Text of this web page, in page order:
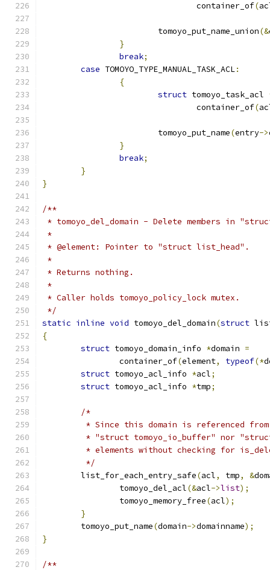
				container_of
(
			tomoyo_put_name_union
(&
}
break;
case TOMOYO_TYPE_MANUAL_TASK_ACL:
{
struct tomoyo_task_acl
				container_of
(
			tomoyo_put_name
(entry->
}
break;
}
}
/**
* tomoyo_del_domain - Delete members in
*
* @element: Pointer to "struct list_head".
*
* Returns nothing.
*
* Caller holds tomoyo_policy_lock mutex.
*/
static inline void tomoyo_del_domain(struct
{
struct tomoyo_domain_info *domain =
		container_of
(element, typeof(*
struct tomoyo_acl_info *acl;
struct tomoyo_acl_info *tmp;
/*
* Since this domain is referenced
* "struct tomoyo_io_buffer" nor
* elements without checking for
	 */
	list_for_each_entry_safe
(acl, tmp, &
		tomoyo_del_acl
(&acl->list);
		tomoyo_memory_free
(acl);
}
	tomoyo_put_name
(domain->domainname);
}
/**